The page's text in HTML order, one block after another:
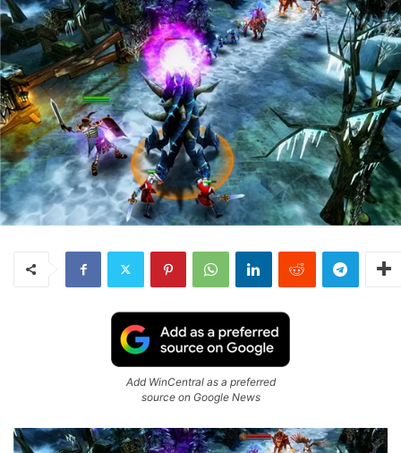
Add WinCentral as a preferred
source on Google News